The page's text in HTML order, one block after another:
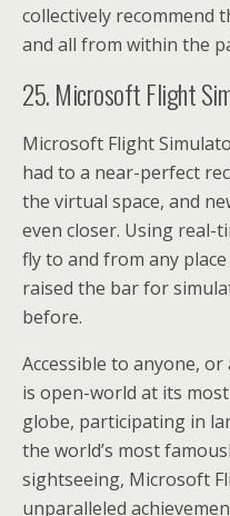
collectively recommend
and all from within the
25. Microsoft Flight
Microsoft Flight
had to a near-perfect
the virtual space, and
even closer. Using real-
fly to and from any
raised the bar for
before.
Accessible to anyone,
is open-world at its
globe, participating in
the world’s most
sightseeing, Microsoft
unparalleled